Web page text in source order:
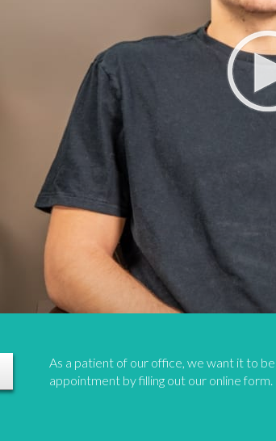
As a patient of our office, we want it to
appointment by filling out our online form.